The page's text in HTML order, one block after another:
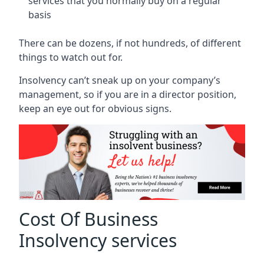
basis
There can be dozens, if not hundreds, of different
things to watch out for.
Insolvency can’t sneak up on your company’s
management, so if you are in a director position,
keep an eye out for obvious signs.
Cost Of Business
Insolvency services